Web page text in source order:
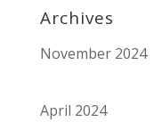
Archives
November 2024
April 2024